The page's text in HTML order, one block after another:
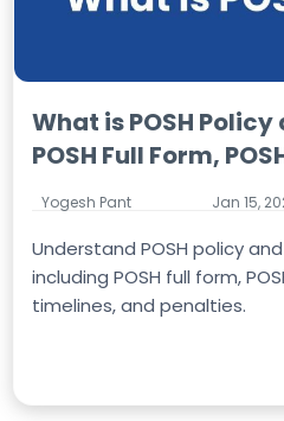
What is POSH Policy
POSH Full Form,
Yogesh Pant Jan 15,
Understand POSH policy and
including POSH full form,
timelines, and penalties.